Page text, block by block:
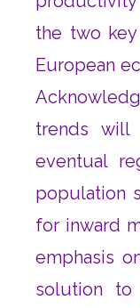
the two
European
trends will
eventual
population
for inward
emphasis
solution